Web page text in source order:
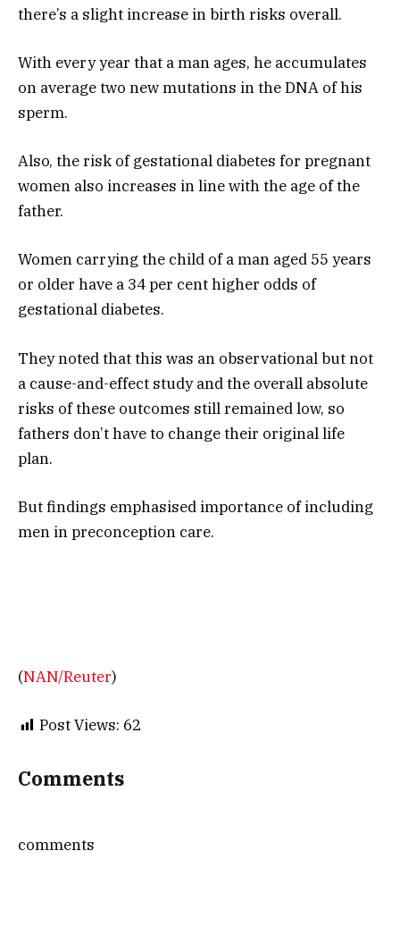
there’s a slight increase in birth risks overall.
With every year that a man ages, he accumulates
on average two new mutations in the DNA of his
sperm.
Also, the risk of gestational diabetes for pregnant
women also increases in line with the age of the
father.
Women carrying the child of a man aged 55 years
or older have a 34 per cent higher odds of
gestational diabetes.
They noted that this was an observational but not
a cause-and-effect study and the overall absolute
risks of these outcomes still remained low, so
fathers don’t have to change their original life
plan.
But findings emphasised importance of including
men in preconception care.
(NAN/Reuter)
Post Views: 62
Comments
comments